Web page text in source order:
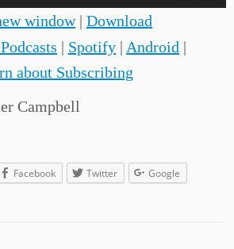
window| Download
| Spotify | Android |
about Subscribing
Campbell
Facebook Twitter Google